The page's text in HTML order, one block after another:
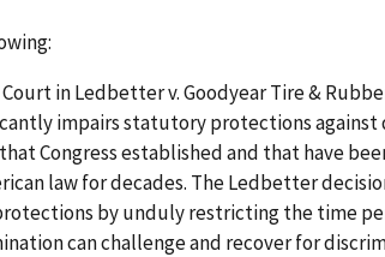
in Ledbetter v. Goodyear Tire & Rubber
impairs statutory protections
Congress established and that have
law for decades. The Ledbetter
by unduly restricting the time
can challenge and recover for